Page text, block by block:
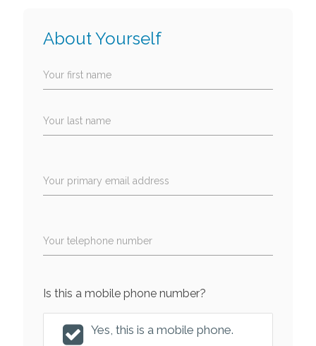
About Yourself
Your first name
Your last name
Your primary email address
Your telephone number
Is this a mobile phone number?
Yes, this is a mobile phone.